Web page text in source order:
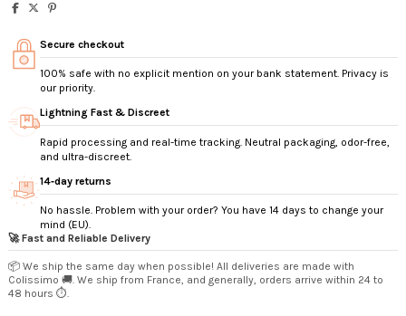
Secure checkout
100% safe with no explicit mention on your bank statement. Privacy is
our priority.
Lightning Fast & Discreet
Rapid processing and real-time tracking. Neutral packaging, odor-free,
and ultra-discreet.
14‑day returns
No hassle. Problem with your order? You have 14 days to change your
mind (EU).
🚀 Fast and Reliable Delivery
📦 We ship the same day when possible! All deliveries are made with
Colissimo 🚚. We ship from France, and generally, orders arrive within 24 to
48 hours ⏱️.